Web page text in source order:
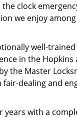
clock
we enjoy
well-
in the Hopkins
the Master
dealing and
years with a